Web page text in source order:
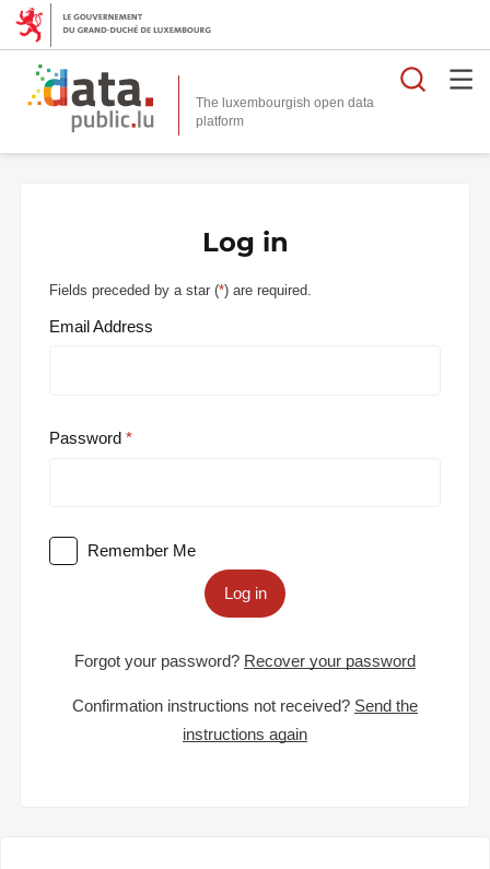
The luxembourgish open data
platform
Log in
Fields preceded by a star (*) are required.
Email Address
Password
Remember Me
Log in
Forgot your password? Recover your password
Confirmation instructions not received? Send the
instructions again